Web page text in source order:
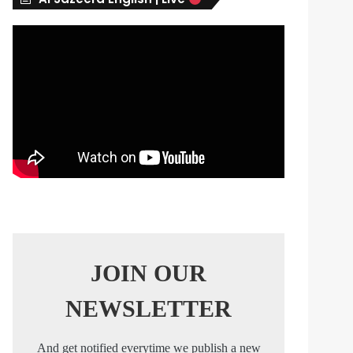
JOIN OUR
NEWSLETTER
And get notified everytime we publish a new